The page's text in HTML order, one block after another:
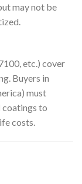
may not be
etc.) cover
Buyers in
must
coatings to
costs.